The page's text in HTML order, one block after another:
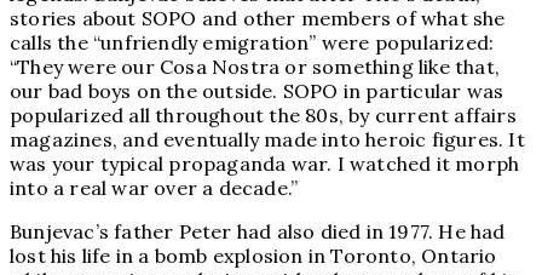
stories about SOPO and other members of what she
calls the “unfriendly emigration” were popularized:
“They were our Cosa Nostra or something like that,
our bad boys on the outside. SOPO in particular was
popularized all throughout the 80s, by current affairs
magazines, and eventually made into heroic figures. It
was your typical propaganda war. I watched it morph
into a real war over a decade.”
Bunjevac’s father Peter had also died in 1977. He had
lost his life in a bomb explosion in Toronto, Ontario